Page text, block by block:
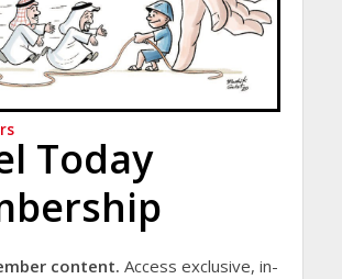
Today
content. Access exclusive, in-